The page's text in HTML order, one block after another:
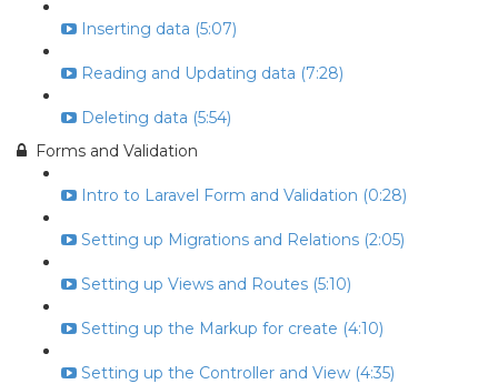
Inserting data (5:07)
Reading and Updating data (7:28)
Deleting data (5:54)
Forms and Validation
Intro to Laravel Form and Validation (0:28)
Setting up Migrations and Relations (2:05)
Setting up Views and Routes (5:10)
Setting up the Markup for create (4:10)
Setting up the Controller and View (4:35)